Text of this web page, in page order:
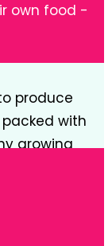
own food -
produce
with
growing